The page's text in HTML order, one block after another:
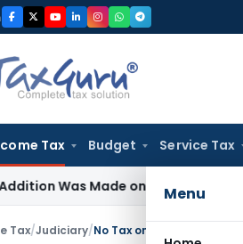
Tax Budget Service Tax
Menu
Made on Recorded Reason for
Tax/Judiciary/No Tax on